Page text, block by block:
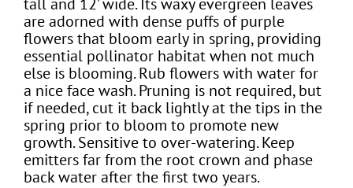
are adorned with dense puffs of purple
flowers that bloom early in spring, providing
essential pollinator habitat when not much
else is blooming. Rub flowers with water for
a nice face wash. Pruning is not required, but
if needed, cut it back lightly at the tips in the
spring prior to bloom to promote new
growth. Sensitive to over-watering. Keep
emitters far from the root crown and phase
back water after the first two years.